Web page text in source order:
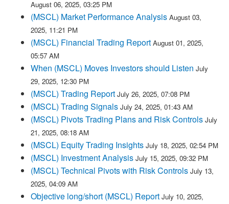
August 06, 2025, 03:25 PM
(MSCL) Market Performance Analysis August 03,
2025, 11:21 PM
(MSCL) Financial Trading Report August 01, 2025,
05:57 AM
When (MSCL) Moves Investors should Listen July
29, 2025, 12:30 PM
(MSCL) Trading Report July 26, 2025, 07:08 PM
(MSCL) Trading Signals July 24, 2025, 01:43 AM
(MSCL) Pivots Trading Plans and Risk Controls July
21, 2025, 08:18 AM
(MSCL) Equity Trading Insights July 18, 2025, 02:54 PM
(MSCL) Investment Analysis July 15, 2025, 09:32 PM
(MSCL) Technical Pivots with Risk Controls July 13,
2025, 04:09 AM
Objective long/short (MSCL) Report July 10, 2025,